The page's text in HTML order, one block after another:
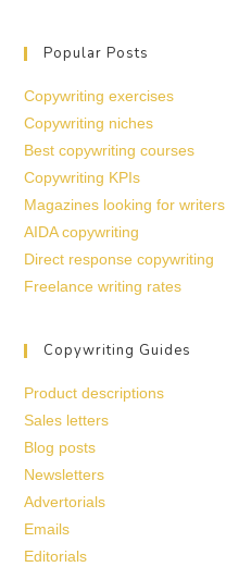
Popular Posts
Copywriting exercises
Copywriting niches
Best copywriting courses
Copywriting KPIs
Magazines looking for writers
AIDA copywriting
Direct response copywriting
Freelance writing rates
Copywriting Guides
Product descriptions
Sales letters
Blog posts
Newsletters
Advertorials
Emails
Editorials